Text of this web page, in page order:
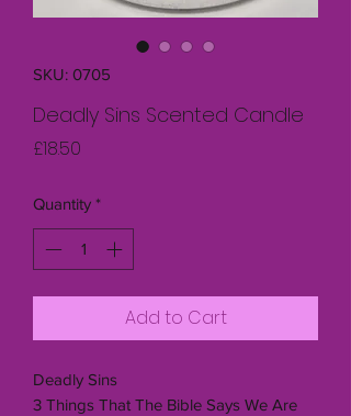
SKU: 0705
Deadly Sins Scented Candle
£18.50
Quantity *
Add to Cart
Deadly Sins
3 Things That The Bible Says We Are